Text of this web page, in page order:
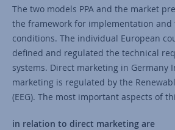
The two models PPA and the market
the framework for implementation and
conditions. The individual European
defined and regulated the technical
systems. Direct marketing in Germany
marketing is regulated by the
(EEG). The most important aspects of
in relation to direct marketing are